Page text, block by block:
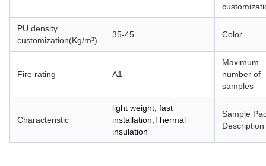
PU density
customization(Kg/m³)
35-45 Color
Fire rating A1
Maximum
number of
samples
Characteristic
light weight, fast
installation,Thermal
insulation
Sample
Description